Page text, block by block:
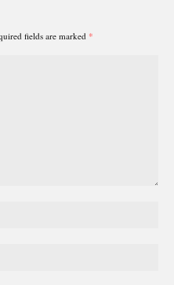
fields are marked *